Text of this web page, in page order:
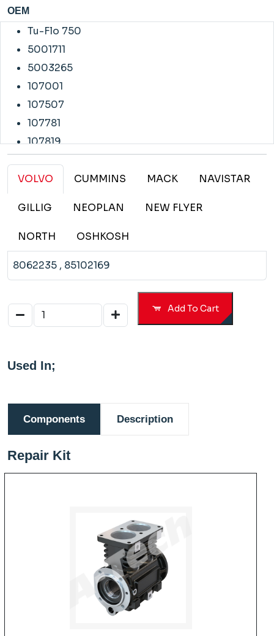
OEM
Tu-Flo 750
5001711
5003265
107001
107507
107781
107819
108584
65198
VOLVO CUMMINS MACK NAVISTAR
GILLIG NEOPLAN NEW FLYER
NORTH OSHKOSH
8062235 , 85102169
Add To Cart
Used In;
Components Description
Repair Kit